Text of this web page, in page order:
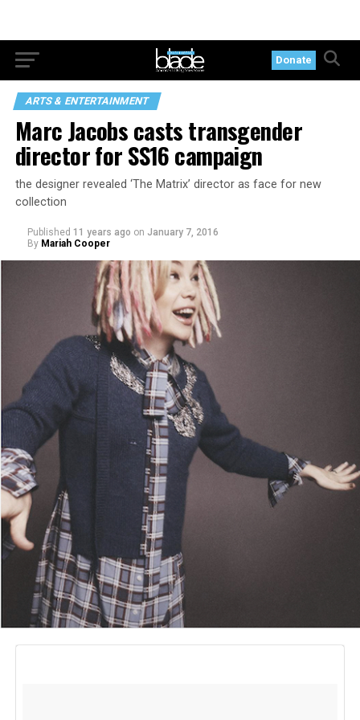
Donate
ARTS & ENTERTAINMENT
Marc Jacobs casts transgender
director for SS16 campaign
the designer revealed ‘The Matrix’ director as face for new
collection
Published 11 years ago on January 7, 2016
By Mariah Cooper